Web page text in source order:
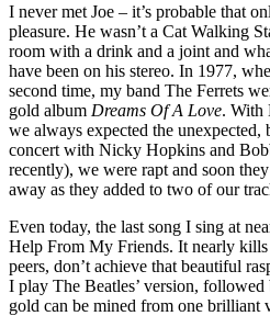
I never met Joe – it’s probable that
pleasure. He wasn’t a Cat Walking
room with a drink and a joint and
have been on his stereo. In 1977,
second time, my band The Ferrets
gold album Dreams Of A Love. With
we always expected the unexpected,
concert with Nicky Hopkins and
recently), we were rapt and soon
away as they added to two of our
Even today, the last song I sing at
Help From My Friends. It nearly kills
peers, don’t achieve that beautiful
I play The Beatles’ version,
gold can be mined from one brilliant